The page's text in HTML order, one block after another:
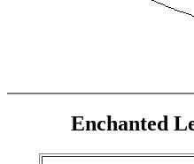
Enchanted